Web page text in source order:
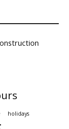
holidays